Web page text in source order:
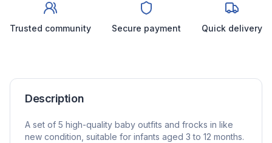
Trusted community Secure payment Quick delivery
Description
A set of 5 high-quality baby outfits and frocks in like
new condition, suitable for infants aged 3 to 12 months.